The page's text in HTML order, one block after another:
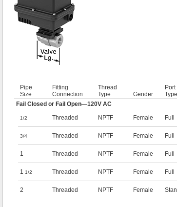
Pipe
Size
Fitting
Connection
Thread
Type
Gender
Port
Type
Fail Closed or Fail Open—120V AC
1/2 Threaded NPTF Female Full
3/4 Threaded NPTF Female Full
1 Threaded NPTF Female Full
1 1/2 Threaded NPTF Female Full
2 Threaded NPTF Female